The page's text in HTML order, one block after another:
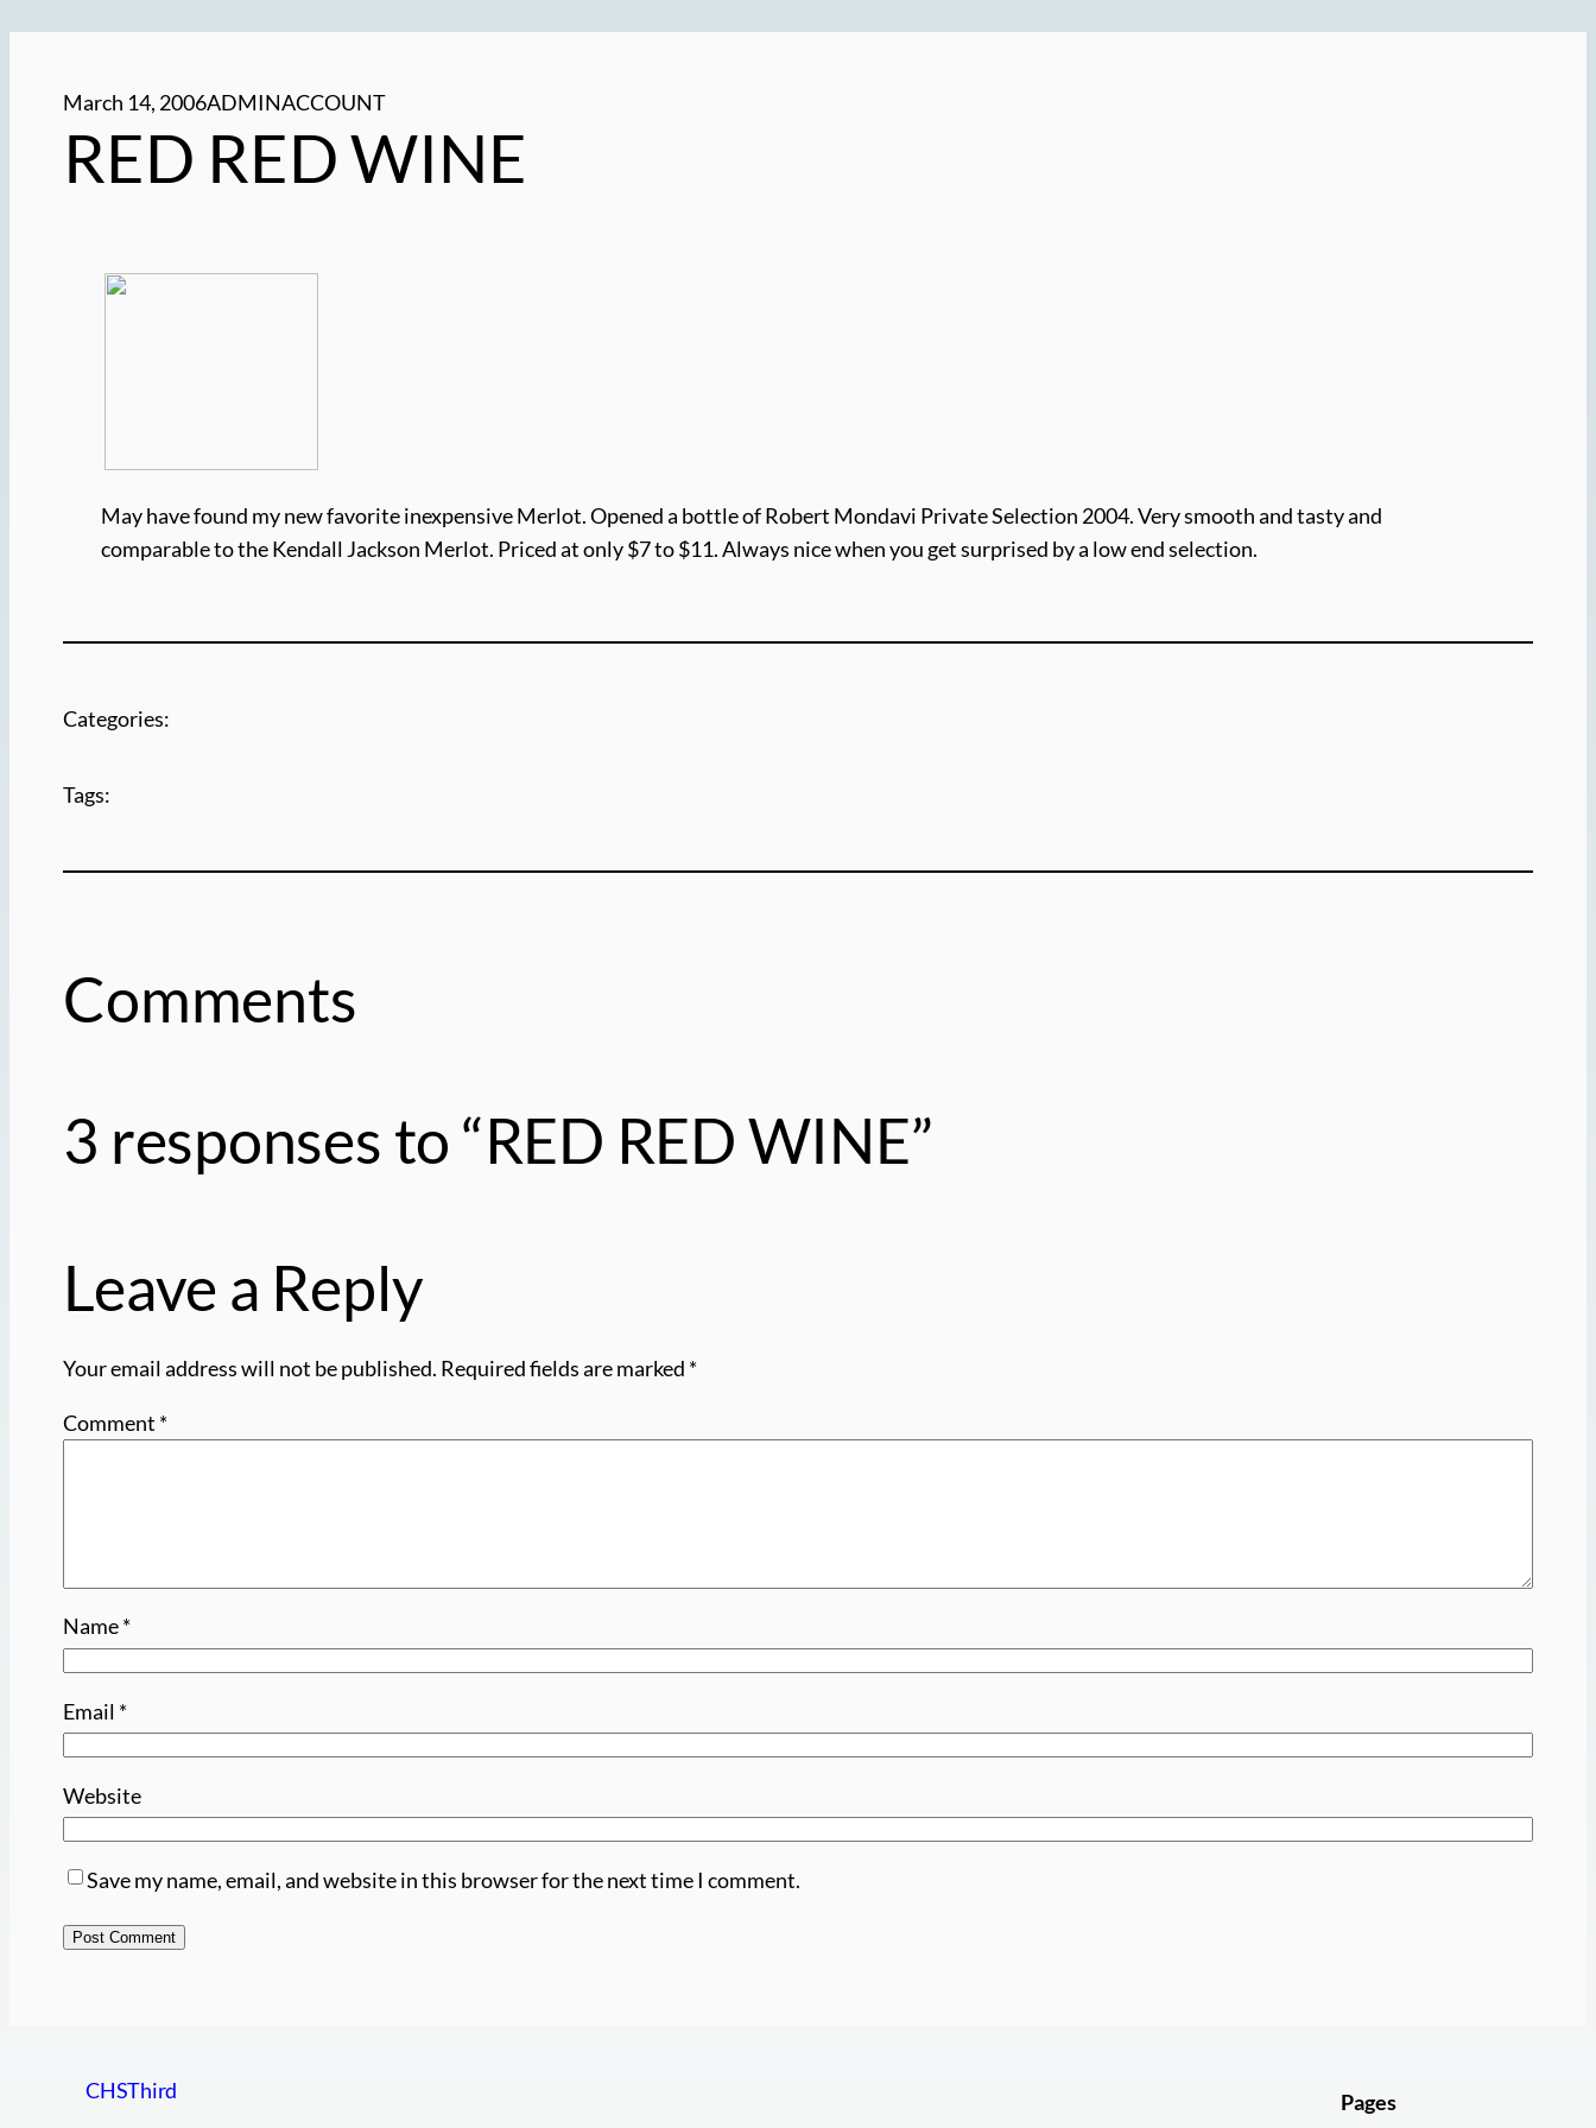
March 14, 2006ADMINACCOUNT
RED RED WINE
May have found my new favorite inexpensive Merlot. Opened a bottle of Robert Mondavi Private Selection 2004. Very smooth and tasty and
comparable to the Kendall Jackson Merlot. Priced at only $7 to $11. Always nice when you get surprised by a low end selection.
Categories:
Tags:
Comments
3 responses to “RED RED WINE”
Leave a Reply
Your email address will not be published. Required fields are marked *
Comment *
Name*
Email *
Website
Save my name, email, and website in this browser for the next time I comment.
CHSThird Pages